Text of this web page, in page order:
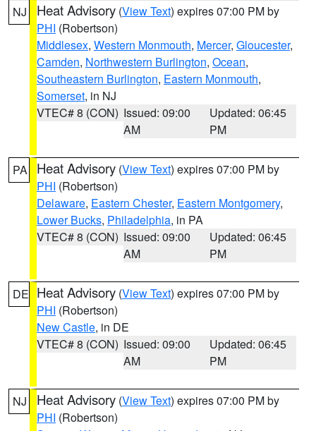
NJ Heat Advisory (View Text) expires 07:00 PM by
PHI (Robertson)
Middlesex, Western Monmouth, Mercer, Gloucester,
Camden, Northwestern Burlington, Ocean,
Southeastern Burlington, Eastern Monmouth,
Somerset, in NJ
VTEC# 8 (CON) Issued: 09:00
AM
Updated: 06:45
PM
PA Heat Advisory (View Text) expires 07:00 PM by
PHI (Robertson)
Delaware, Eastern Chester, Eastern Montgomery,
Lower Bucks, Philadelphia, in PA
VTEC# 8 (CON) Issued: 09:00
AM
Updated: 06:45
PM
DE Heat Advisory (View Text) expires 07:00 PM by
PHI (Robertson)
New Castle, in DE
VTEC# 8 (CON) Issued: 09:00
AM
Updated: 06:45
PM
NJ Heat Advisory (View Text) expires 07:00 PM by
PHI (Robertson)